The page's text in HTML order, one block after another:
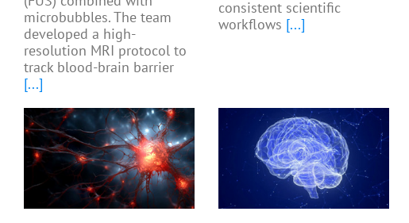
microbubbles. The team
developed a high-
resolution MRI protocol to
track blood-brain barrier
[...]
consistent scientific
workflows [...]